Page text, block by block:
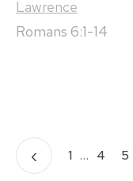
Lawrence
Romans 6:1-14
Posts
‹ 1 … 4 5